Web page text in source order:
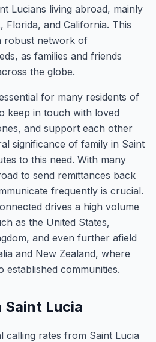
Lucians living abroad, mainly
Florida, and California. This
robust network of
as families and friends
the globe.
for many residents of
keep in touch with loved
and support each other
significance of family in Saint
to this need. With many
to send remittances back
frequently is crucial.
drives a high volume
as the United States,
and even further afield
and New Zealand, where
established communities.
Saint Lucia
calling rates from Saint Lucia